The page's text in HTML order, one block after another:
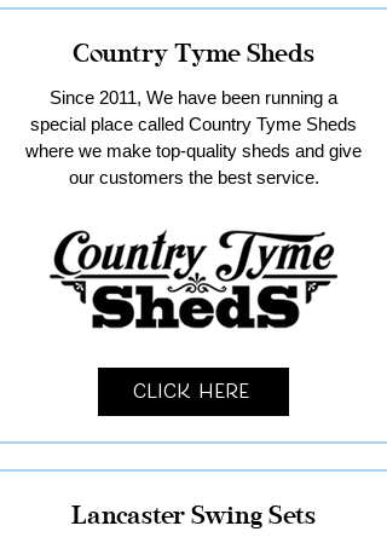
Country Tyme Sheds
Since 2011, We have been running a
special place called Country Tyme Sheds
where we make top-quality sheds and give
our customers the best service.
Click Here
Lancaster Swing Sets